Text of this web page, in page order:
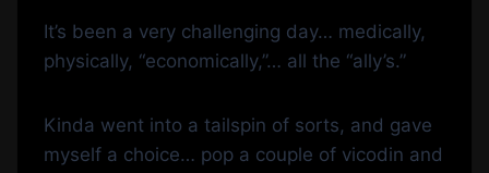
It’s been a very challenging day… medically,
physically, “economically,”… all the “ally’s.”
Kinda went into a tailspin of sorts, and gave
myself a choice… pop a couple of vicodin and